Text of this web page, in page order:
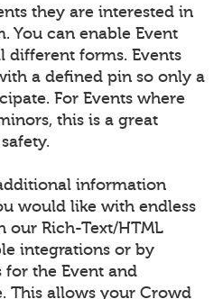
they are interested in
You can enable Event
different forms. Events
a defined pin so only a
For Events where
this is a great
information
would like with endless
our Rich-Text/HTML
integrations or by
the Event and
This allows your Crowd